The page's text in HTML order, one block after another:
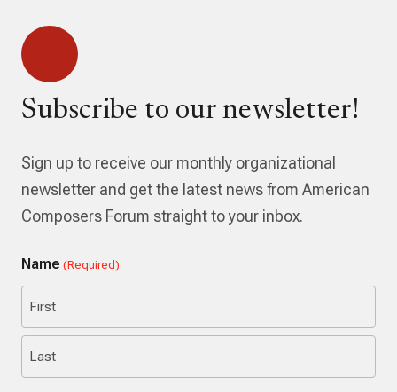
Subscribe to our newsletter!
Sign up to receive our monthly organizational
newsletter and get the latest news from American
Composers Forum straight to your inbox.
Name (Required)
First